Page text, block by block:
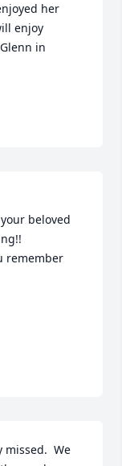
her
enjoy
in
beloved
remember
missed.  We